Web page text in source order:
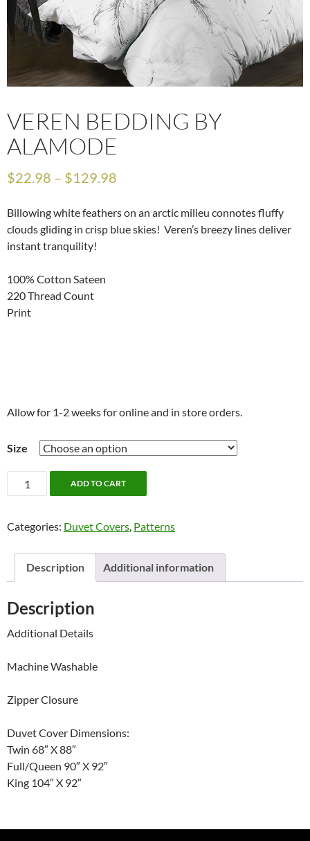
VEREN BEDDING BY
ALAMODE
$22.98 – $129.98
Billowing white feathers on an arctic milieu connotes fluffy
clouds gliding in crisp blue skies! Veren’s breezy lines deliver
instant tranquility!
100% Cotton Sateen
220 Thread Count
Print
Allow for 1-2 weeks for online and in store orders.
Size
Veren
Bedding
Alamode
ADD TO CART
Categories: Duvet Covers Patterns
Description Additional information
Description
Additional Details
Machine Washable
Zipper Closure
Duvet Cover Dimensions:
Twin 68″ X 88″
Full/Queen 90″ X 92″
King 104″ X 92″